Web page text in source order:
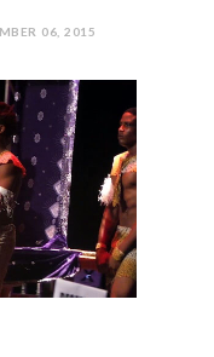
06, 2015